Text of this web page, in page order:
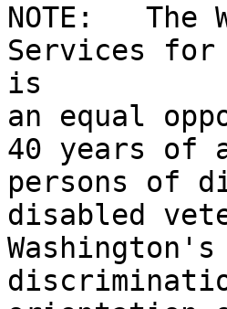
NOTE:   The
Services for
is
an equal
40 years of
persons of
disabled